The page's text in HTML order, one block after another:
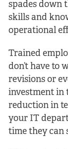
spades down
skills and
operational
Trained
don’t have to
revisions or
investment in
reduction in
your IT
time they can